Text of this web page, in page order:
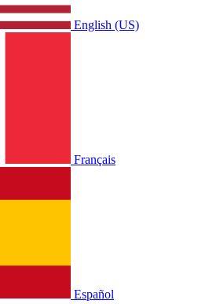
English (US)
Français
Español